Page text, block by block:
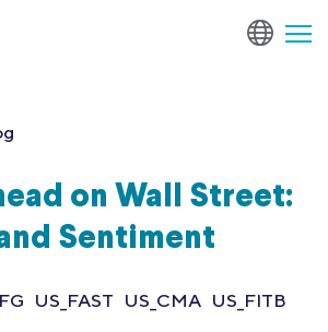
on Wall Street:
Sentiment
US_FAST US_CMA US_FITB